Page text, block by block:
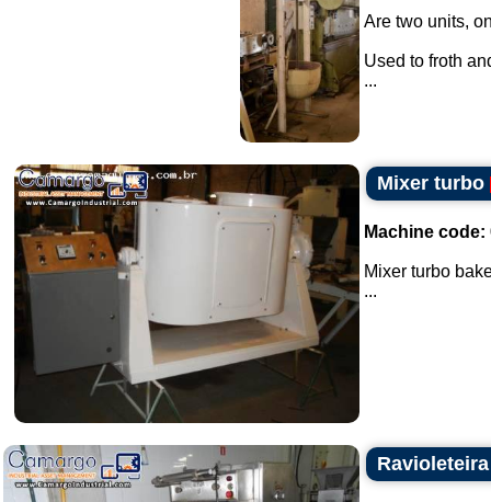
Are two units,
Used to froth
...
Mixer turbo
Machine code:
Mixer turbo
...